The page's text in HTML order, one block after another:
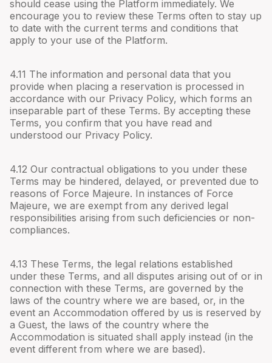
should cease using the Platform immediately. We
encourage you to review these Terms often to stay up
to date with the current terms and conditions that
apply to your use of the Platform.
4.11 The information and personal data that you
provide when placing a reservation is processed in
accordance with our Privacy Policy, which forms an
inseparable part of these Terms. By accepting these
Terms, you confirm that you have read and
understood our Privacy Policy.
4.12 Our contractual obligations to you under these
Terms may be hindered, delayed, or prevented due to
reasons of Force Majeure. In instances of Force
Majeure, we are exempt from any derived legal
responsibilities arising from such deficiencies or non-
compliances.
4.13 These Terms, the legal relations established
under these Terms, and all disputes arising out of or in
connection with these Terms, are governed by the
laws of the country where we are based, or, in the
event an Accommodation offered by us is reserved by
a Guest, the laws of the country where the
Accommodation is situated shall apply instead (in the
event different from where we are based).